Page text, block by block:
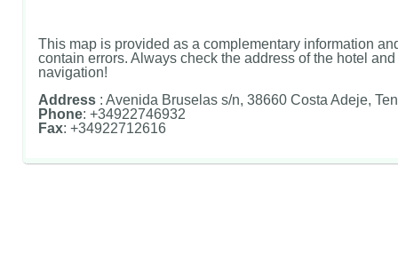
This map is provided as a complementary information
contain errors. Always check the address of the hotel
navigation!
Address : Avenida Bruselas s/n, 38660 Costa Adeje,
Phone: +34922746932
Fax: +34922712616